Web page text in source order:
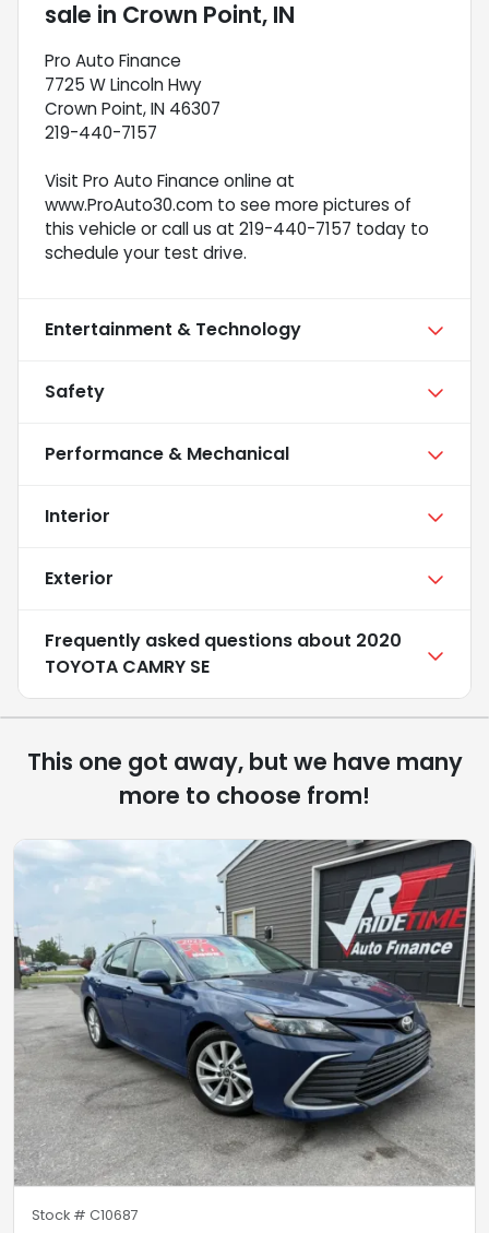
sale in Crown Point, IN
Pro Auto Finance
7725 W Lincoln Hwy
Crown Point, IN 46307
219-440-7157
Visit Pro Auto Finance online at
www.ProAuto30.com to see more pictures of
this vehicle or call us at 219-440-7157 today to
schedule your test drive.
Entertainment & Technology
Safety
Performance & Mechanical
Interior
Exterior
Frequently asked questions about 2020
TOYOTA CAMRY SE
This one got away, but we have many
more to choose from!
Stock # C10687